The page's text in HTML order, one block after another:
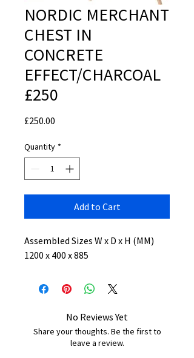
NORDIC MERCHANT
CHEST IN
CONCRETE
EFFECT/CHARCOAL
£250
£250.00
Quantity *
Add to Cart
Assembled Sizes W x D x H (MM)
1200 x 400 x 885
No Reviews Yet
Share your thoughts. Be the first to
leave a review.